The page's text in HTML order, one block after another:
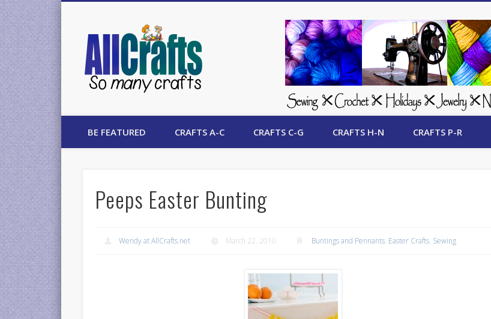
AllCrafts Free Crafts Update
BE FEATURED CRAFTS A-C CRAFTS C-G CRAFTS H-N CRAFTS P-R
Peeps Easter Bunting
Wendy at AllCrafts.net March 22, 2010 Buntings and Pennants, Easter Crafts, Sewing